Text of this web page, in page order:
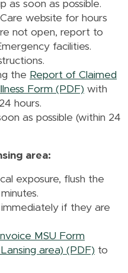
as soon as possible.
website for hours
not open, report to
facilities.
the Report of Claimed
Form (PDF) with
hours.
as possible (within 24
area:
exposure, flush the
if they are
MSU Form
area) (PDF) to